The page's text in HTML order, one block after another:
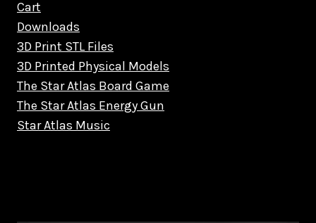
Cart
Downloads
3D Print STL Files
3D Printed Physical Models
The Star Atlas Board Game
The Star Atlas Energy Gun
Star Atlas Music